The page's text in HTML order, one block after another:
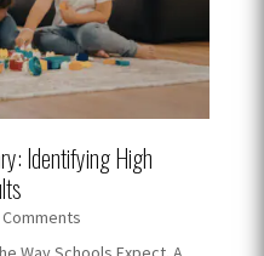
Identifying High
Comments